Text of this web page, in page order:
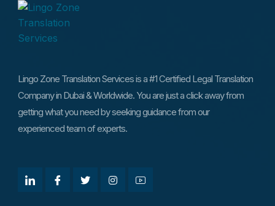
Lingo Zone Translation Services is a #1 Certified Legal Translation
Company in Dubai & Worldwide. You are just a click away from
getting what you need by seeking guidance from our
experienced team of experts.